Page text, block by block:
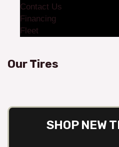
Contact Us
Financing
Fleet
Our Tires
SHOP NEW